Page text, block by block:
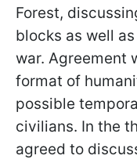
Forest,
blocks as well
war. Agreement
format of
possible
civilians. In the
agreed to